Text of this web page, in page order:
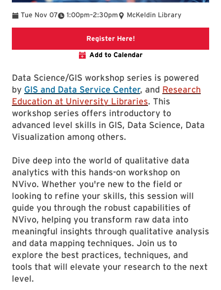
Tue Nov 07 1:00pm
To –2:30pm McKeldin Library
Register Here!Link to libcal event
Add to Calendar
Data Science/GIS workshop series is powered
by GIS and Data Service Center, and Research
Education at University Libraries. This
workshop series offers introductory to
advanced level skills in GIS, Data Science, Data
Visualization among others.
Dive deep into the world of qualitative data
analytics with this hands-on workshop on
NVivo. Whether you're new to the field or
looking to refine your skills, this session will
guide you through the robust capabilities of
NVivo, helping you transform raw data into
meaningful insights through qualitative analysis
and data mapping techniques. Join us to
explore the best practices, techniques, and
tools that will elevate your research to the next
level.